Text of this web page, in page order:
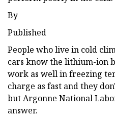
By
Published
People who live in cold
cars know the lithium-ion
work as well in freezing
charge as fast and they
but Argonne National
answer.